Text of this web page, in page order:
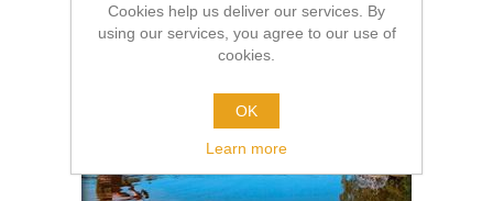
Cookies help us deliver our services. By
using our services, you agree to our use of
cookies.
OK
Learn more